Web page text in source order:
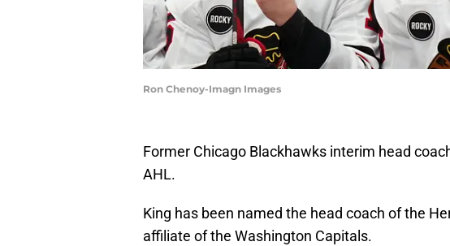
Ron Chenoy-Imagn Images
Former Chicago Blackhawks interim head
AHL.
King has been named the head coach of the
affiliate of the Washington Capitals.